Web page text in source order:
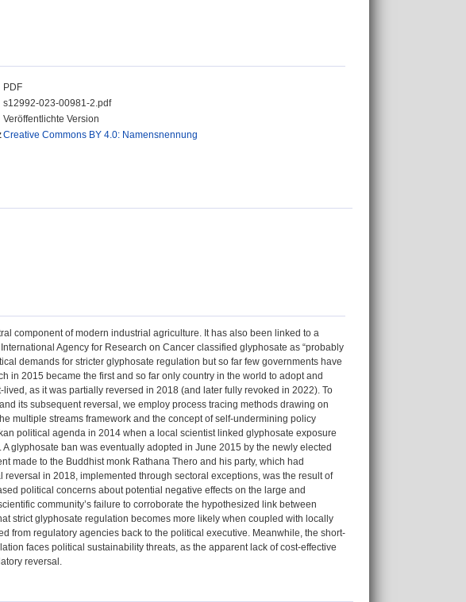
PDF
s12992-023-00981-2.pdf
Veröffentlichte Version
Creative Commons BY 4.0: Namensnennung
component of modern industrial agriculture. It has also been linked to a
Agency for Research on Cancer classified glyphosate as “probably
demands for stricter glyphosate regulation but so far few governments have
in 2015 became the first and so far only country in the world to adopt and
as it was partially reversed in 2018 (and later fully revoked in 2022). To
its subsequent reversal, we employ process tracing methods drawing on
multiple streams framework and the concept of self-undermining policy
political agenda in 2014 when a local scientist linked glyphosate exposure
glyphosate ban was eventually adopted in June 2015 by the newly elected
made to the Buddhist monk Rathana Thero and his party, which had
in 2018, implemented through sectoral exceptions, was the result of
political concerns about potential negative effects on the large and
community’s failure to corroborate the hypothesized link between
strict glyphosate regulation becomes more likely when coupled with locally
from regulatory agencies back to the political executive. Meanwhile, the short-
faces political sustainability threats, as the apparent lack of cost-effective
reversal.